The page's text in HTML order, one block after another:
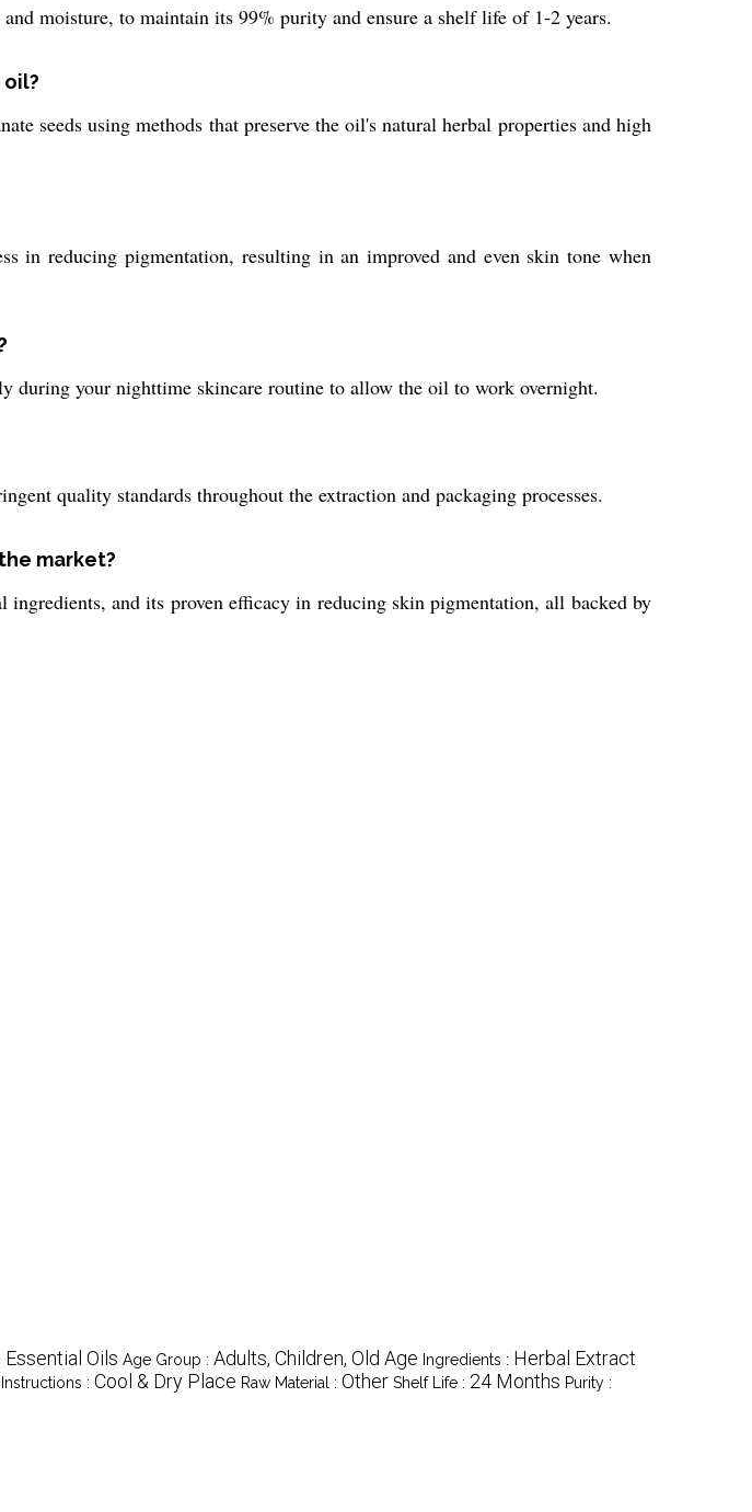
moisture, to maintain its 99% purity and ensure a shelf life of 1-2 years.
seeds using methods that preserve the oil's natural herbal properties and high
in reducing pigmentation, resulting in an improved and even skin tone when
during your nighttime skincare routine to allow the oil to work overnight.
quality standards throughout the extraction and packaging processes.
market?
and its proven efficacy in reducing skin pigmentation, all backed by
Essential Oils Age Group : Adults, Children, Old Age Ingredients : Herbal Extract
: Cool & Dry Place Raw Material : Other Shelf Life : 24 Months Purity :